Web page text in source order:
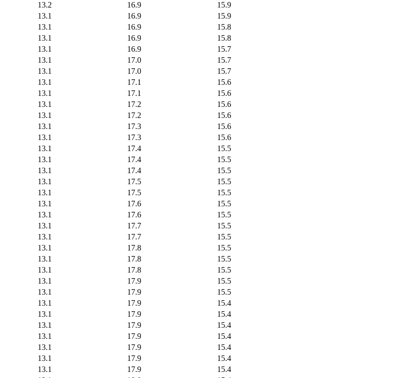
13.2 16.9
15.9
13.1 16.9
15.9
13.1 16.9
15.8
13.1 16.9
15.8
13.1 16.9
15.7
13.1 17.0
15.7
13.1 17.0
15.7
13.1 17.1
15.6
13.1 17.1
15.6
13.1 17.2
15.6
13.1 17.2
15.6
13.1 17.3
15.6
13.1 17.3
15.6
13.1 17.4
15.5
13.1 17.4
15.5
13.1 17.4
15.5
13.1 17.5
15.5
13.1 17.5
15.5
13.1 17.6
15.5
13.1 17.6
15.5
13.1 17.7
15.5
13.1 17.7
15.5
13.1 17.8
15.5
13.1 17.8
15.5
13.1 17.8
15.5
13.1 17.9
15.5
13.1 17.9
15.5
13.1 17.9
15.4
13.1 17.9
15.4
13.1 17.9
15.4
13.1 17.9
15.4
13.1 17.9
15.4
13.1 17.9
15.4
13.1 17.9
15.4